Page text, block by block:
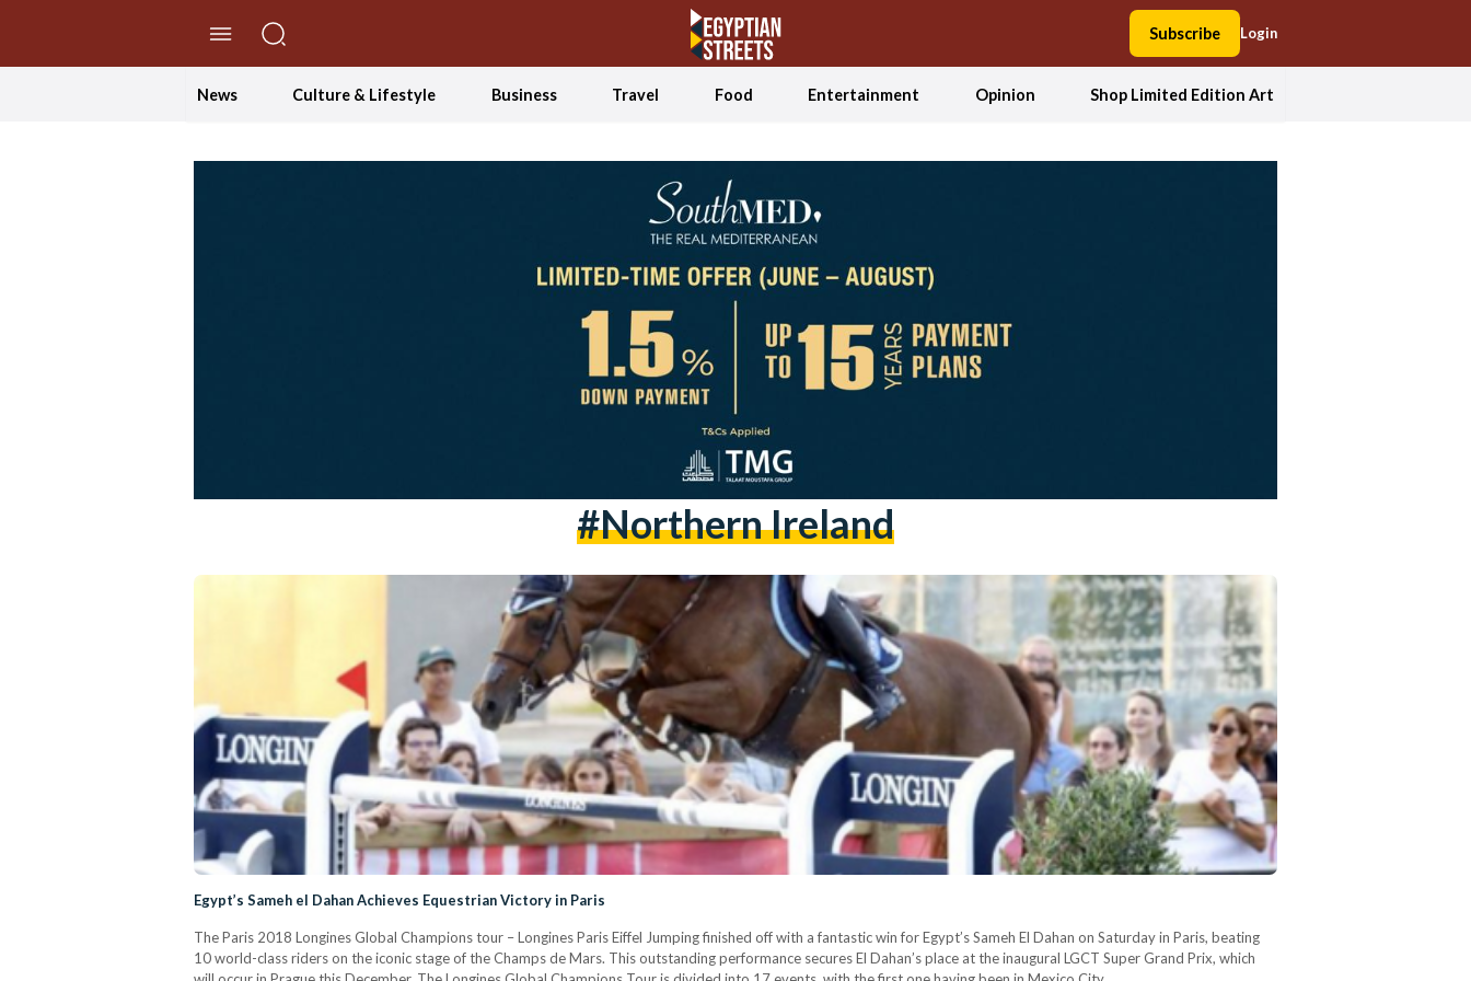
Subscribe Login
News Culture & Lifestyle Business Travel Food Entertainment Opinion Shop Limited Edition Art
#Northern Ireland
Egypt’s Sameh el Dahan Achieves Equestrian Victory in Paris
The Paris 2018 Longines Global Champions tour – Longines Paris Eiffel Jumping finished off with a fantastic win for Egypt’s Sameh El Dahan on Saturday in Paris, beating
10 world-class riders on the iconic stage of the Champs de Mars. This outstanding performance secures El Dahan’s place at the inaugural LGCT Super Grand Prix, which